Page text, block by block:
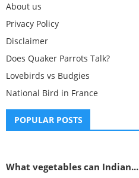
About us
Privacy Policy
Disclaimer
Does Quaker Parrots Talk?
Lovebirds vs Budgies
National Bird in France
POPULAR POSTS
What vegetables can Indian...